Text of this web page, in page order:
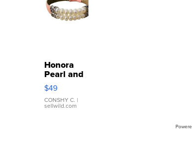
Honora
Pearl and
Pink
Leather
Bracelet
Adjustable
$49
CONSHY C. |
sellwild.com